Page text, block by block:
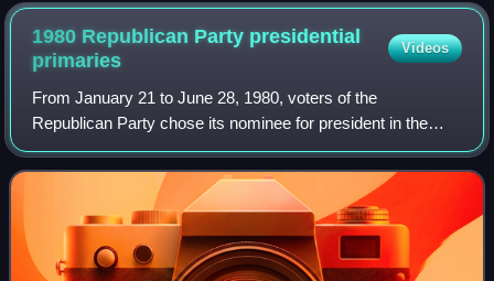
1980 Republican Party presidential
primaries
Videos
From January 21 to June 28, 1980, voters of the
Republican Party chose its nominee for president in the
1980 United States presidential election. Retired Hollywood
actor and two-term California govern